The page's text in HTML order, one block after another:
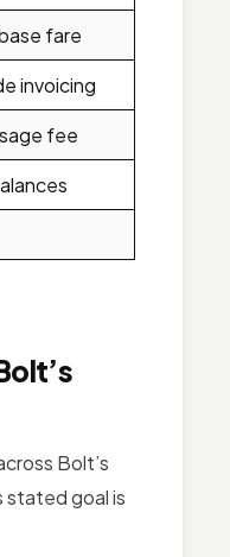
fare
invoicing
fee
Bolt’s
stated goal is